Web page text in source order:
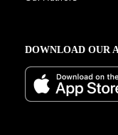
DOWNLOAD OUR